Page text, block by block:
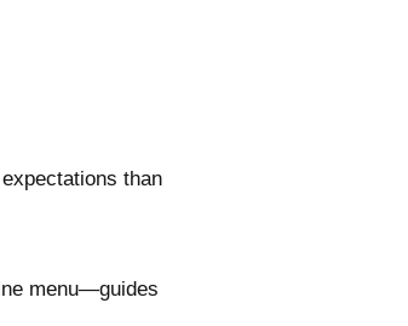
than
menu—guides